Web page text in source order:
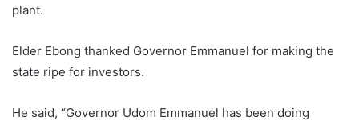
plant.
Elder Ebong thanked Governor Emmanuel for making the
state ripe for investors.
He said, “Governor Udom Emmanuel has been doing